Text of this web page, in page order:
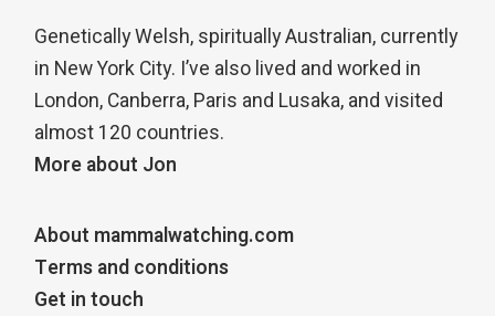
Genetically Welsh, spiritually Australian, currently
in New York City. I’ve also lived and worked in
London, Canberra, Paris and Lusaka, and visited
almost 120 countries.
More about Jon
About mammalwatching.com
Terms and conditions
Get in touch